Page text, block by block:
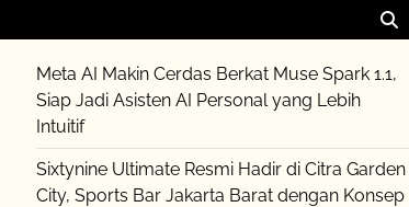
Meta AI Makin Cerdas Berkat Muse Spark 1.1,
Siap Jadi Asisten AI Personal yang Lebih
Intuitif
Sixtynine Ultimate Resmi Hadir di Citra Garden
City, Sports Bar Jakarta Barat dengan Konsep